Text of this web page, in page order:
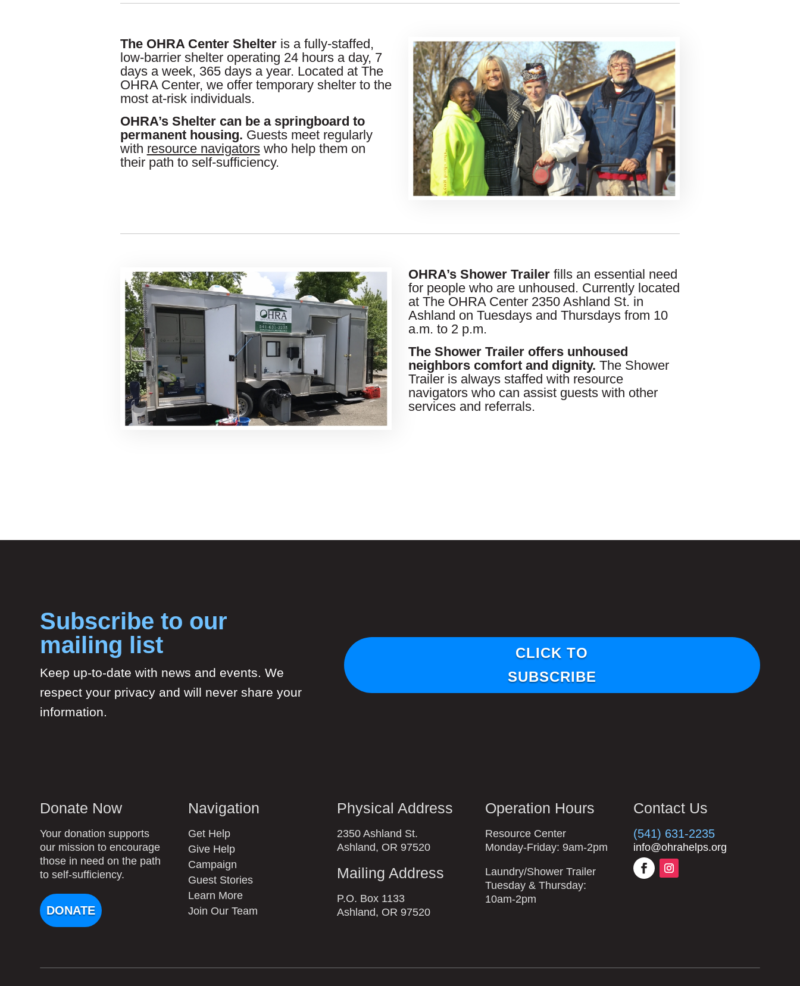
The OHRA Center Shelter is a fully-staffed,
low-barrier shelter operating 24 hours a day, 7
days a week, 365 days a year. Located at The
OHRA Center, we offer temporary shelter to the
most at-risk individuals.
OHRA’s Shelter can be a springboard to
permanent housing. Guests meet regularly
with resource navigatorswho help them on
their path to self-sufficiency.
OHRA’s Shower Trailer fills an essential need
for people who are unhoused. Currently located
at The OHRA Center 2350 Ashland St. in
Ashland on Tuesdays and Thursdays from 10
a.m. to 2 p.m.
The Shower Trailer offers unhoused
neighbors comfort and dignity. The Shower
Trailer is always staffed with resource
navigators who can assist guests with other
services and referrals.
Subscribe to our
mailing list
Keep up-to-date with news and events. We
respect your privacy and will never share your
information.
CLICK TO
SUBSCRIBE
Donate Now
Your donation supports
our mission to encourage
those in need on the path
to self-sufficiency.
DONATE
Navigation
Get Help
Give Help
Campaign
Guest Stories
Learn More
Join Our Team
Physical Address
2350 Ashland St.
Ashland, OR 97520
Mailing Address
P.O. Box 1133
Ashland, OR 97520
Operation Hours
Resource Center
Monday-Friday: 9am-2pm
Laundry/Shower Trailer
Tuesday & Thursday:
10am-2pm
Contact Us
(541) 631-2235
info@ohrahelps.org